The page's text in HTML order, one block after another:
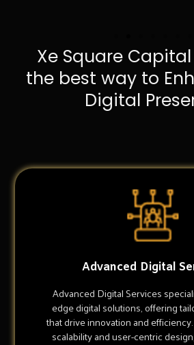
Xe Square
the best way to
Digital
Advanced Digital
Advanced Digital Services
edge digital solutions, offering
that drive innovation and
scalability and user-centric